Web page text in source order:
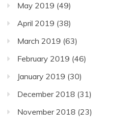
May 2019 (49)
April 2019 (38)
March 2019 (63)
February 2019 (46)
January 2019 (30)
December 2018 (31)
November 2018 (23)